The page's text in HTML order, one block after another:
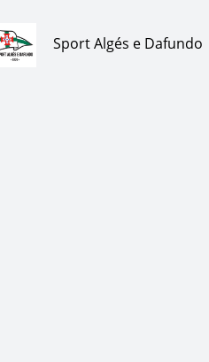
Sport Algés e Dafundo